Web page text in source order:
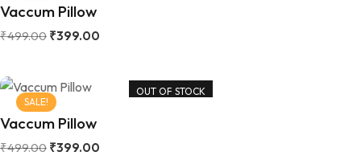
Vaccum Pillow
₹499.00 ₹399.00
SALE!
OUT OF STOCK
Vaccum Pillow
₹499.00 ₹399.00